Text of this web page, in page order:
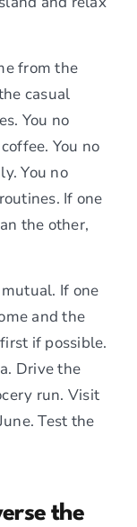
from the
casual
You no
You no
You no
If one
the other,
If one
and the
if possible.
Drive the
run. Visit
Test the
the